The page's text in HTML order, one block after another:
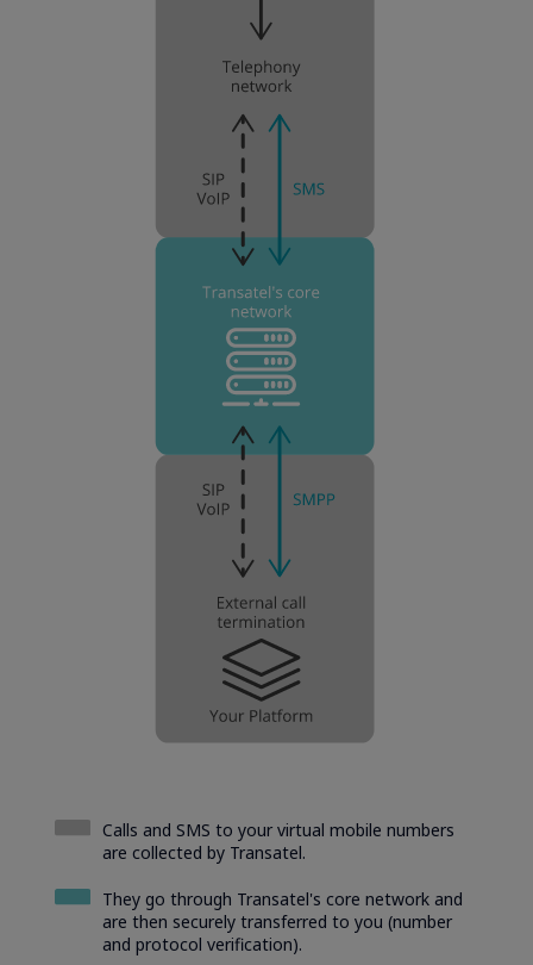
Calls and SMS to your virtual mobile numbers
are collected by Transatel.
They go through Transatel's core network and
are then securely transferred to you (number
and protocol verification).